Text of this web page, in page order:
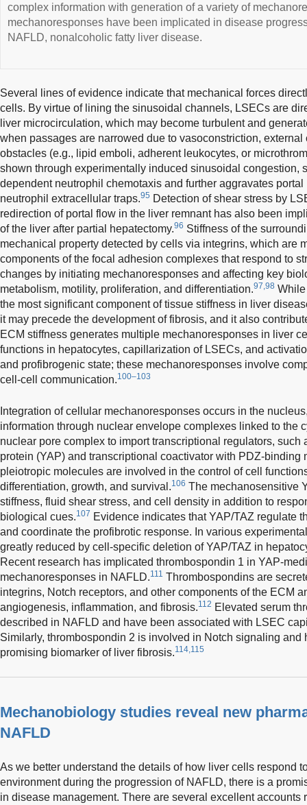
complex information with generation of a variety of
mechanoresponses have been implicated in disease
NAFLD, nonalcoholic fatty liver disease.
Several lines of evidence indicate that mechanical forces
cells. By virtue of lining the sinusoidal channels, LSECs are
liver microcirculation, which may become turbulent and
when passages are narrowed due to vasoconstriction,
obstacles (e.g., lipid emboli, adherent leukocytes, or
shown through experimentally induced sinusoidal congestion,
dependent neutrophil chemotaxis and further aggravates
neutrophil extracellular traps.95 Detection of shear stress by
redirection of portal flow in the liver remnant has also been
of the liver after partial hepatectomy.96 Stiffness of the
mechanical property detected by cells via integrins, which are
components of the focal adhesion complexes that respond to
changes by initiating mechanoresponses and affecting key
metabolism, motility, proliferation, and differentiation.97,98
the most significant component of tissue stiffness in liver
it may precede the development of fibrosis, and it also
ECM stiffness generates multiple mechanoresponses in liver
functions in hepatocytes, capillarization of LSECs, and
and profibrogenic state; these mechanoresponses involve
cell-cell communication.100–103
Integration of cellular mechanoresponses occurs in the
information through nuclear envelope complexes linked to the
nuclear pore complex to import transcriptional regulators, such
protein (YAP) and transcriptional coactivator with PDZ-binding
pleiotropic molecules are involved in the control of cell
differentiation, growth, and survival.106 The mechanosensitive
stiffness, fluid shear stress, and cell density in addition to
biological cues.107 Evidence indicates that YAP/TAZ regulate
and coordinate the profibrotic response. In various
greatly reduced by cell-specific deletion of YAP/TAZ in
Recent research has implicated thrombospondin 1 in YAP-
mechanoresponses in NAFLD.111 Thrombospondins are
integrins, Notch receptors, and other components of the ECM
angiogenesis, inflammation, and fibrosis.112 Elevated serum
described in NAFLD and have been associated with LSEC
Similarly, thrombospondin 2 is involved in Notch signaling and
promising biomarker of liver fibrosis.114,115
Mechanobiology studies reveal new
NAFLD
As we better understand the details of how liver cells respond
environment during the progression of NAFLD, there is a
in disease management. There are several excellent accounts